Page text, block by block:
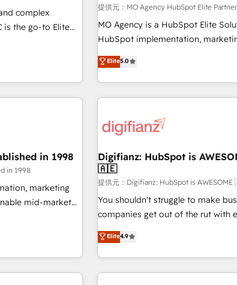
undisputed leader. 🔹 BOOST: Optimize your digital
transformation process A
implement HubSpot effectively
rating of 4.9/5 and a proven track
transformation, our growth-first
complex
is the go-to Elite
in high-impact
from platforms
Microsoft
turning
and
across
CMS builds, and
campaigns,
setup across
retainers.
growth engine.
提供元：MO Agency HubSpot Elite
MO Agency is a HubSpot Elite
HubSpot implementation,
RevOps consulting, data
lifecycle automation, lead scoring
HubSpot, Salesforce and
Digital Marketing, Answer Engine
Content Hub, WordPress
led companies across technology,
financial services and industrial
Johannesburg, Cape Town and London. 500+
implementations delivered. AI visibility coverage across
ChatGPT, Claude, Perplexity,
HubSpot Impact Award -
Impact Award - Platform
Elite5.0
in 1998
in 1998
marketing
improve
and supercharge
Digifianz: HubSpot is
🇦🇪
提供元：Digifianz: HubSpot is
You shouldn't struggle to make
companies get out of the rut with
oriented teams implementing
Service, CMS and Operations Hub,
engaging with your customers feels
are a top ranked HubSpot Elite
Elite4.9